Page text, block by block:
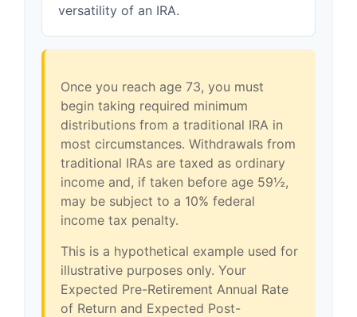
versatility of an IRA.
Once you reach age 73, you must
begin taking required minimum
distributions from a traditional IRA in
most circumstances. Withdrawals from
traditional IRAs are taxed as ordinary
income and, if taken before age 59½,
may be subject to a 10% federal
income tax penalty.
This is a hypothetical example used for
illustrative purposes only. Your
Expected Pre-Retirement Annual Rate
of Return and Expected Post-